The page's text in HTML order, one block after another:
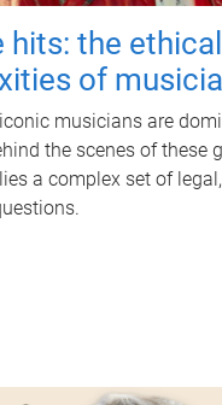
the ethical
of
musicians are
the scenes of these
a complex set of